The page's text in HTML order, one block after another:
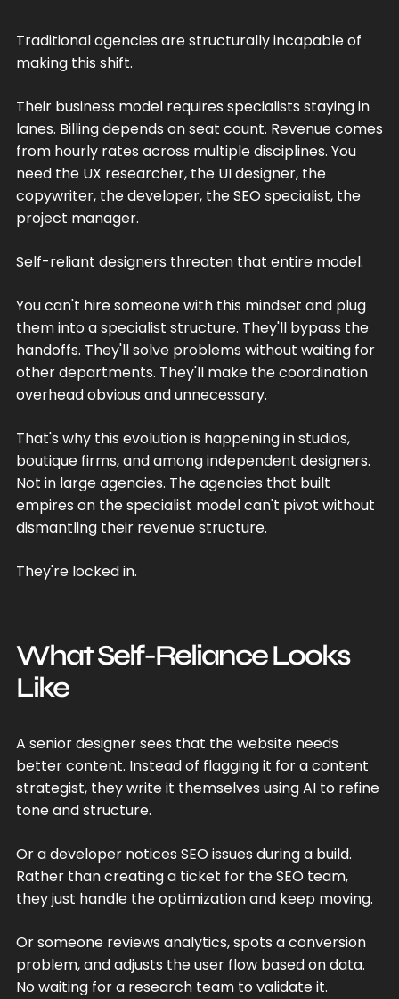
Traditional agencies are structurally incapable of
making this shift.
Their business model requires specialists staying in
lanes. Billing depends on seat count. Revenue comes
from hourly rates across multiple disciplines. You
need the UX researcher, the UI designer, the
copywriter, the developer, the SEO specialist, the
project manager.
Self-reliant designers threaten that entire model.
You can't hire someone with this mindset and plug
them into a specialist structure. They'll bypass the
handoffs. They'll solve problems without waiting for
other departments. They'll make the coordination
overhead obvious and unnecessary.
That's why this evolution is happening in studios,
boutique firms, and among independent designers.
Not in large agencies. The agencies that built
empires on the specialist model can't pivot without
dismantling their revenue structure.
They're locked in.
What Self-Reliance Looks
Like
A senior designer sees that the website needs
better content. Instead of flagging it for a content
strategist, they write it themselves using AI to refine
tone and structure.
Or a developer notices SEO issues during a build.
Rather than creating a ticket for the SEO team,
they just handle the optimization and keep moving.
Or someone reviews analytics, spots a conversion
problem, and adjusts the user flow based on data.
No waiting for a research team to validate it.